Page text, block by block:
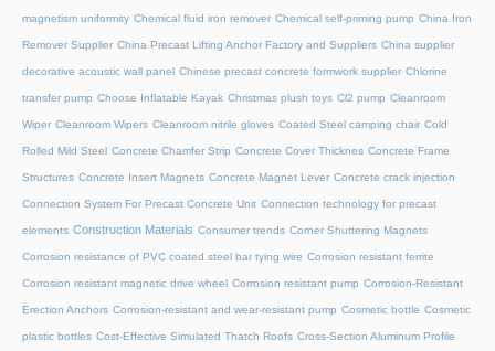
magnetism uniformity Chemical fluid iron remover Chemical self-priming pump China Iron
Remover Supplier China Precast Lifting Anchor Factory and Suppliers China supplier
decorative acoustic wall panel Chinese precast concrete formwork supplier Chlorine
transfer pump Choose Inflatable Kayak Christmas plush toys Cl2 pump Cleanroom
Wiper Cleanroom Wipers Cleanroom nitrile gloves Coated Steel camping chair Cold
Rolled Mild Steel Concrete Chamfer Strip Concrete Cover Thicknes Concrete Frame
Structures Concrete Insert Magnets Concrete Magnet Lever Concrete crack injection
Connection System For Precast Concrete Unit Connection technology for precast
elements Construction Materials Consumer trends Corner Shuttering Magnets
Corrosion resistance of PVC coated steel bar tying wire Corrosion resistant ferrite
Corrosion resistant magnetic drive wheel Corrosion resistant pump Corrosion-Resistant
Erection Anchors Corrosion-resistant and wear-resistant pump Cosmetic bottle Cosmetic
plastic bottles Cost-Effective Simulated Thatch Roofs Cross-Section Aluminum Profile